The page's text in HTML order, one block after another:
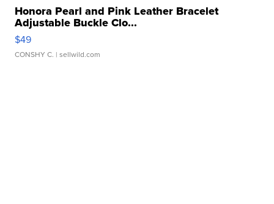
Honora Pearl and Pink Leather Bracelet
Adjustable Buckle Clo...
$49
CONSHY C. | sellwild.com